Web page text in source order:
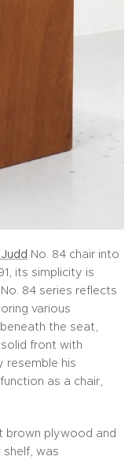
No. 84 chair into
its simplicity is
84 series reflects
various
the seat,
front with
resemble his
as a chair,
brown plywood and
was